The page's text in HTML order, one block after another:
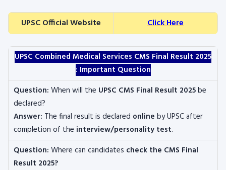
UPSC Official Website Click Here
UPSC Combined Medical Services CMS Final Result 2025
: Important Question
Question: When will the UPSC CMS Final Result 2025be
declared?
Answer: The final result is declared online by UPSC after
completion of the interview/personality test.
Question: Where can candidates check the CMS Final
Result 2025?